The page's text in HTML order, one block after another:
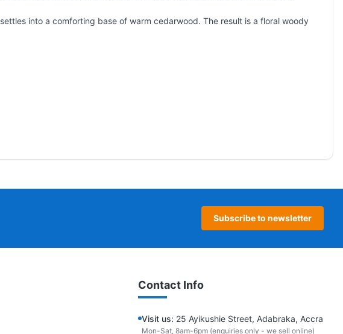
into a comforting base of warm cedarwood. The result is a floral woody
Subscribe to newsletter
Contact Info
Visit us: 25 Ayikushie Street, Adabraka, Accra
Mon-Sat, 8am-6pm (enquiries only - we sell online)